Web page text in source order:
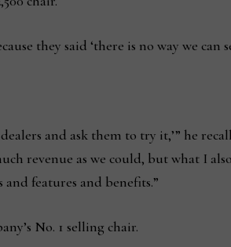
they said ‘there is no way we can
and ask them to try it,’” he
revenue as we could, but what I
features and benefits.”
No. 1 selling chair.